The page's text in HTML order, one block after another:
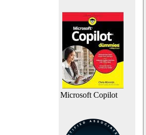
Microsoft Copilot